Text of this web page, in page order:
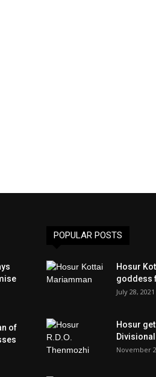
of
POPULAR POSTS
Hosur
goddess
July 28, 2021
Hosur
November